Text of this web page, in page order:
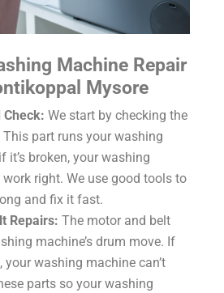
Machine Repair
Mysore
Check: We start by checking the
part runs your washing
it’s broken, your washing
work right. We use good tools to
and fix it fast.
Repairs: The motor and belt
machine’s drum move. If
your washing machine can’t
parts so your washing